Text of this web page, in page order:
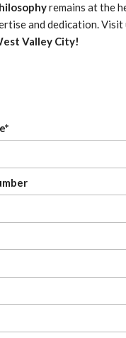
remains at the
and dedication.
Valley City!